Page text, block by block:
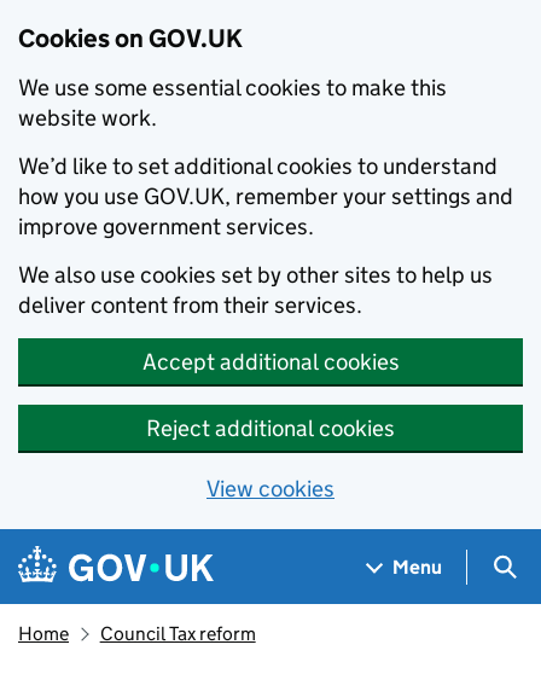
Cookies on GOV.UK
We use some essential cookies to make this
website work.
We’d like to set additional cookies to understand
how you use GOV.UK, remember your settings and
improve government services.
We also use cookies set by other sites to help us
deliver content from their services.
Accept additional cookies
Reject additional cookies
View cookies
Skip to main content
Navigation menu
Menu
Home Council Tax reform